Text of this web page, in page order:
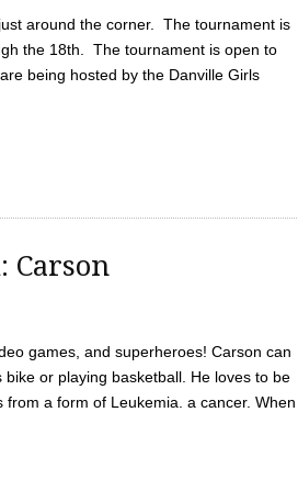
around the corner. The tournament is
the 18th. The tournament is open to
being hosted by the Danville Girls
Carson
games, and superheroes! Carson can
or playing basketball. He loves to be
a form of Leukemia. a cancer. When